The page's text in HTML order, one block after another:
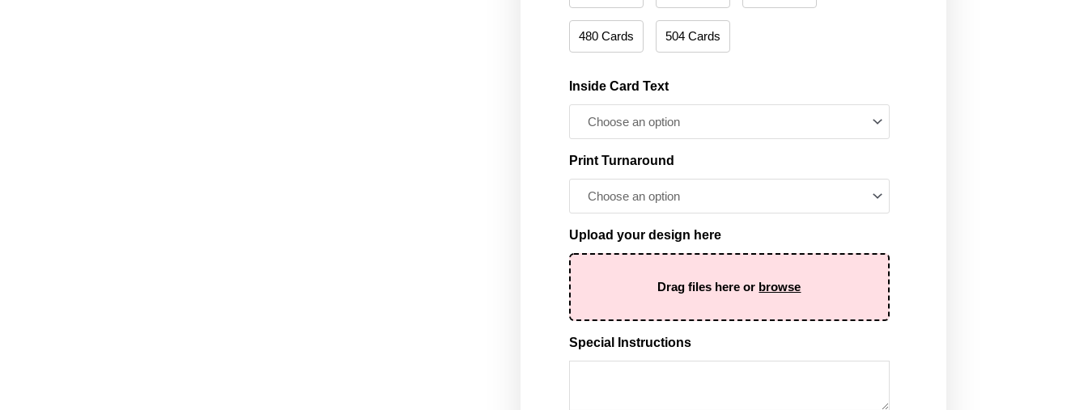
480 Cards 504 Cards
Inside Card Text
Print Turnaround
Upload your design here
Drag files here or browse
Special Instructions